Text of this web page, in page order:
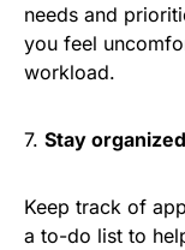
needs and
you feel
workload.
7. Stay organized
Keep track of
a to-do list to